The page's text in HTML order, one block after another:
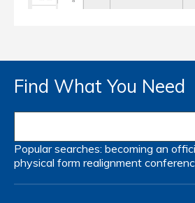
Find What You Need
Popular searches: becoming an
physical form realignment